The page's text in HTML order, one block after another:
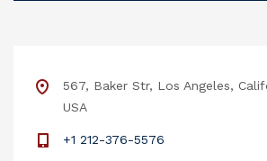
567, Baker Str, Los Angeles,
USA
+1 212-376-5576